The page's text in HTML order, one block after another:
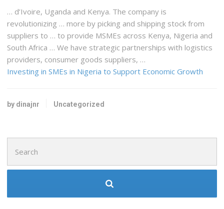
… d’Ivoire, Uganda and Kenya. The company is
revolutionizing … more by picking and shipping stock from
suppliers to … to ​​provide MSMEs across Kenya, Nigeria and
South Africa … We have strategic partnerships with logistics
providers, consumer goods suppliers, …
Investing in SMEs in Nigeria to Support Economic Growth
by dinajnr Uncategorized
for: